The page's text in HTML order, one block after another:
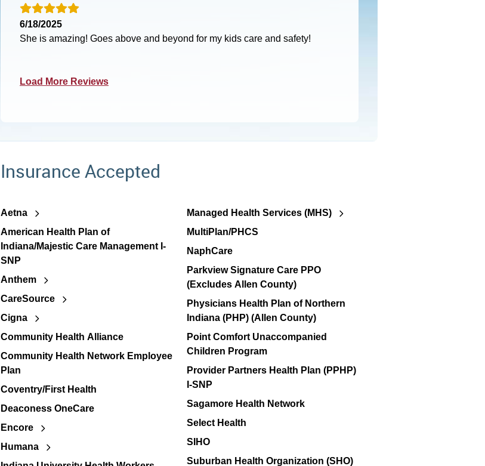
6/18/2025
She is amazing! Goes above and beyond for my kids care and safety!
Load More Reviews
Insurance Accepted
Aetna
American Health Plan of
Indiana/Majestic Care Management I-
SNP
Anthem
CareSource
Cigna
Community Health Alliance
Community Health Network Employee
Plan
Coventry/First Health
Deaconess OneCare
Encore
Humana
Managed Health Services (MHS)
MultiPlan/PHCS
NaphCare
Parkview Signature Care PPO
(Excludes Allen County)
Physicians Health Plan of Northern
Indiana (PHP) (Allen County)
Point Comfort Unaccompanied
Children Program
Provider Partners Health Plan (PPHP)
I-SNP
Sagamore Health Network
Select Health
SIHO
Suburban Health Organization (SHO)